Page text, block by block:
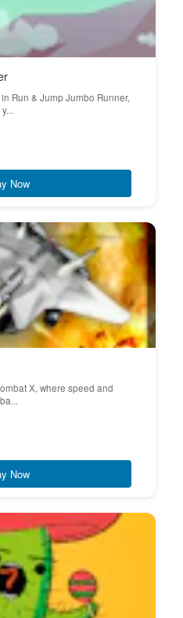
Run & Jump Jumbo Runner,
Now
X, where speed and
Now